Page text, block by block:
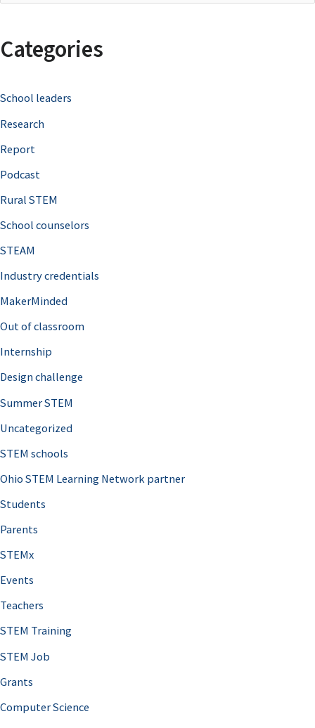
r
h
f
o
r
Categories
School leaders
Research
Report
Podcast
Rural STEM
School counselors
STEAM
Industry credentials
MakerMinded
Out of classroom
Internship
Design challenge
Summer STEM
Uncategorized
STEM schools
Ohio STEM Learning Network partner
Students
Parents
STEMx
Events
Teachers
STEM Training
STEM Job
Grants
Computer Science